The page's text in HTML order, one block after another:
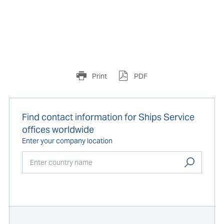
Print PDF
Find contact information for Ships Service
offices worldwide
Enter your company location